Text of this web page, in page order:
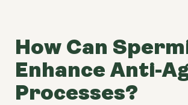
How Can
Enhance Anti-
Processes?